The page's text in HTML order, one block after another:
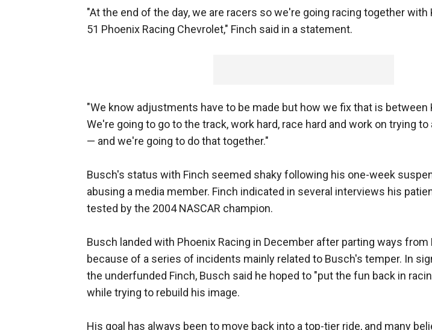
"At the end of the day, we are racers so we're going racing together with
51 Phoenix Racing Chevrolet," Finch said in a statement.
"We know adjustments have to be made but how we fix that is between
We're going to go to the track, work hard, race hard and work on trying
— and we're going to do that together."
Busch's status with Finch seemed shaky following his one-week
abusing a media member. Finch indicated in several interviews his
tested by the 2004 NASCAR champion.
Busch landed with Phoenix Racing in December after parting ways from
because of a series of incidents mainly related to Busch's temper. In
the underfunded Finch, Busch said he hoped to "put the fun back in
while trying to rebuild his image.
His goal has always been to move back into a top-tier ride, and many